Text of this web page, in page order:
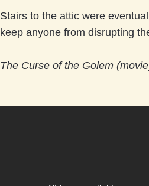
Stairs to the attic were
keep anyone from disrupting
The Curse of the Golem